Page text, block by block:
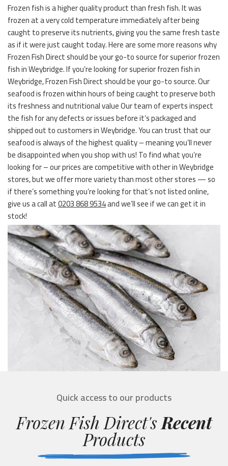
Frozen fish is a higher quality product than fresh fish. It was
frozen at a very cold temperature immediately after being
caught to preserve its nutrients, giving you the same fresh taste
as if it were just caught today. Here are some more reasons why
Frozen Fish Direct should be your go-to source for superior frozen
fish in Weybridge. If you’re looking for superior frozen fish in
Weybridge, Frozen Fish Direct should be your go-to source. Our
seafood is frozen within hours of being caught to preserve both
its freshness and nutritional value Our team of experts inspect
the fish for any defects or issues before it’s packaged and
shipped out to customers in Weybridge. You can trust that our
seafood is always of the highest quality – meaning you’ll never
be disappointed when you shop with us! To find what you’re
looking for – our prices are competitive with other in Weybridge
stores, but we offer more variety than most other stores — so
if there’s something you’re looking for that’s not listed online,
give us a call at0203 868 9534and we’ll see if we can get it in
stock!
Quick access to our products
Frozen Fish Direct's Recent
Products